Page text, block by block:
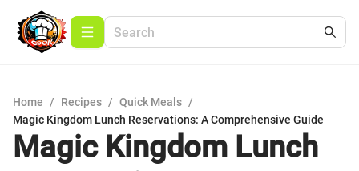
Home / Recipes / Quick Meals /
Magic Kingdom Lunch Reservations: A Comprehensive Guide
Magic Kingdom Lunch